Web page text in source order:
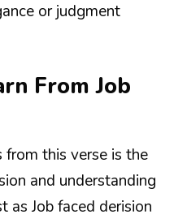
or judgment
From Job
from this verse is the
and understanding
as Job faced derision